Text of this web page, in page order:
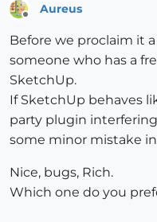
Aureus
Before we proclaim it
someone who has a
SketchUp.
If SketchUp behaves
party plugin
some minor mistake
Nice, bugs, Rich.
Which one do you